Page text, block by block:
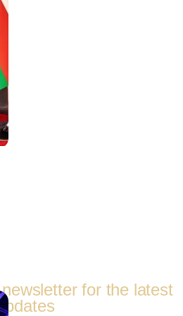
for the latest